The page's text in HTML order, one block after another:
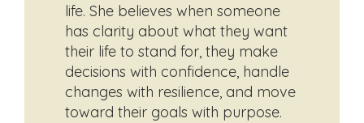
life. She believes when someone
has clarity about what they want
their life to stand for, they make
decisions with confidence, handle
changes with resilience, and move
toward their goals with purpose.